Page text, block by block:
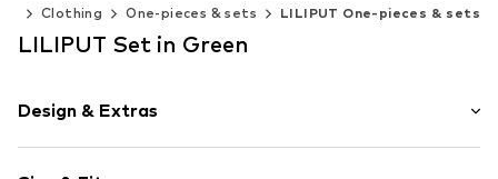
Clothing One-pieces & sets LILIPUT One-pieces & sets
LILIPUT Set in Green
Design & Extras